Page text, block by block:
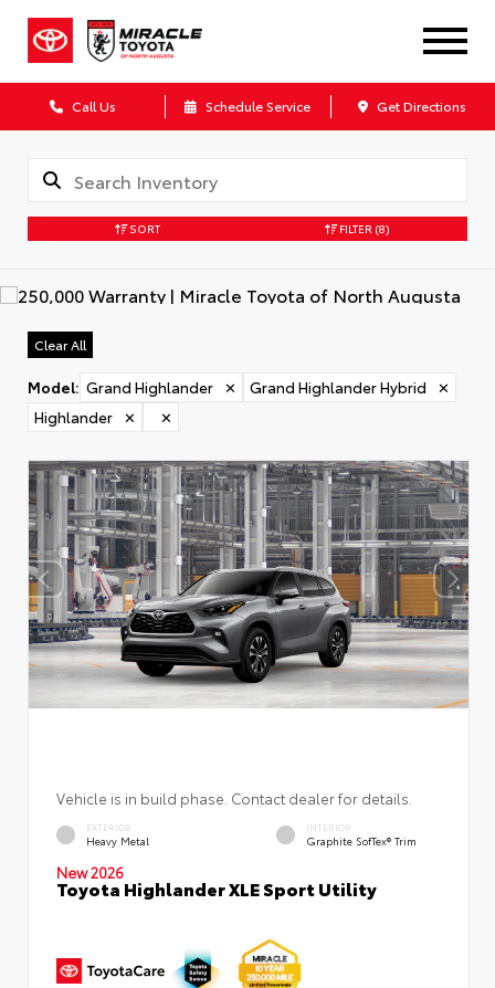
Call Us Schedule Service Get Directions
SORT FILTER (8)
Clear All
Model: Grand Highlander ✕ Grand Highlander Hybrid
✕
Highlander
✕ ✕
Vehicle is in build phase. Contact dealer for details.
EXTERIOR
Heavy Metal
INTERIOR
Graphite SofTex® Trim
New 2026
Toyota Highlander XLE Sport Utility